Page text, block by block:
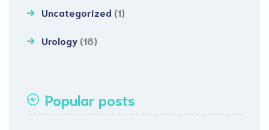
Uncategorized (1)
Urology (16)
Popular posts